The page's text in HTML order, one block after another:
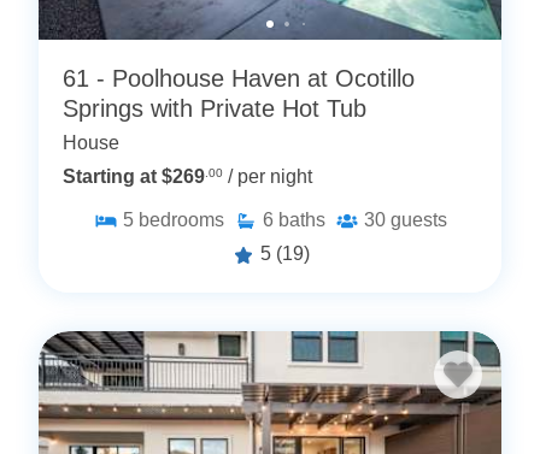
61 - Poolhouse Haven at Ocotillo
Springs with Private Hot Tub
House
Starting at $269.00 / per night
5 bedrooms 6 baths 30 guests
5 (19)